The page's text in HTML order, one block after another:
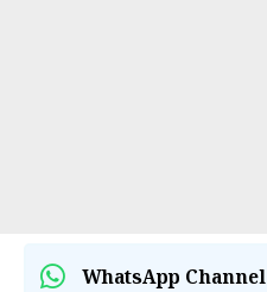
WhatsApp Channel